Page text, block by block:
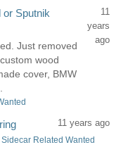
or Sputnik
Just removed
wood
cover, BMW
11
years
ago
11 years ago
Related Wanted